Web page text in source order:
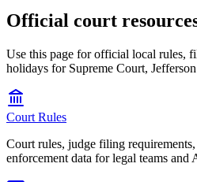
Official court
Use this page for official local rules,
holidays for Supreme Court,
Court Rules
Court rules, judge filing
enforcement data for legal teams and